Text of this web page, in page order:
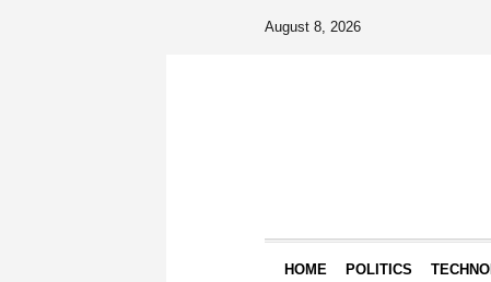
August 8, 2026
HOME POLITICS